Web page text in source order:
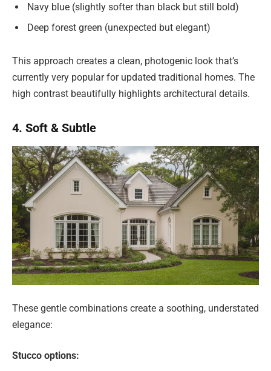
Navy blue (slightly softer than black but still bold)
Deep forest green (unexpected but elegant)
This approach creates a clean, photogenic look that’s
currently very popular for updated traditional homes. The
high contrast beautifully highlights architectural details.
4. Soft & Subtle
These gentle combinations create a soothing, understated
elegance:
Stucco options: